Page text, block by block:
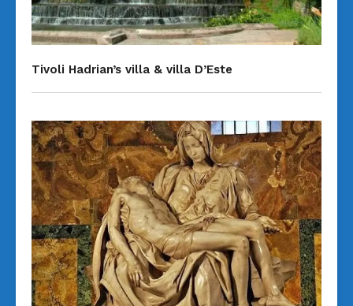
Tivoli Hadrian’s villa & villa D’Este